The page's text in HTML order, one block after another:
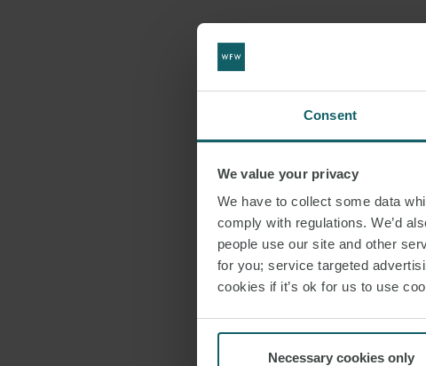
Consent
We value your privacy
We have to collect some data
comply with regulations. We’d
people use our site and other
for you; service targeted
cookies if it’s ok for us to use
Necessary cookies only